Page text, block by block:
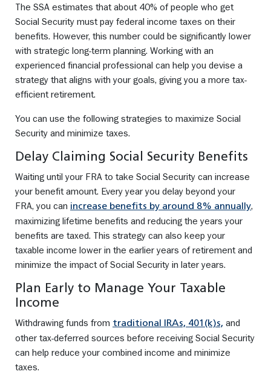
The SSA estimates that about 40% of people who get
Social Security must pay federal income taxes on their
benefits. However, this number could be significantly lower
with strategic long-term planning. Working with an
experienced financial professional can help you devise a
strategy that aligns with your goals, giving you a more tax-
efficient retirement.
You can use the following strategies to maximize Social
Security and minimize taxes.
Delay Claiming Social Security Benefits
Waiting until your FRA to take Social Security can increase
your benefit amount. Every year you delay beyond your
FRA, you can increase benefits by around 8% annually,
maximizing lifetime benefits and reducing the years your
benefits are taxed. This strategy can also keep your
taxable income lower in the earlier years of retirement and
minimize the impact of Social Security in later years.
Plan Early to Manage Your Taxable
Income
Withdrawing funds from traditional IRAs, 401(k)s, and
other tax-deferred sources before receiving Social Security
can help reduce your combined income and minimize
taxes.